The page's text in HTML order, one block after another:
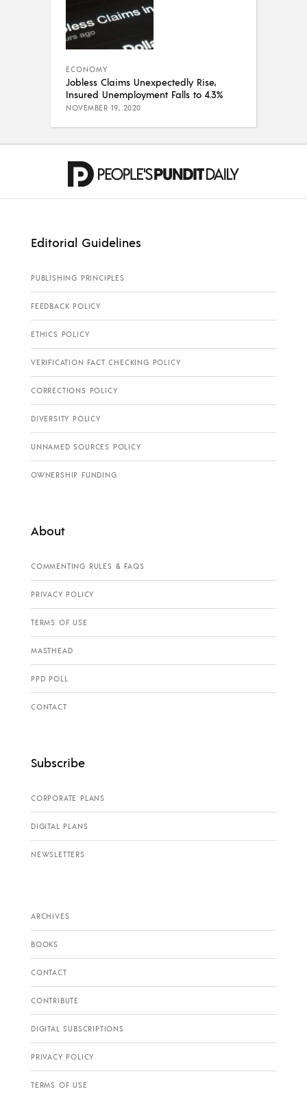
ECONOMY
Jobless Claims Unexpectedly Rise,
Insured Unemployment Falls to 4.3%
NOVEMBER 19, 2020
Editorial Guidelines
PUBLISHING PRINCIPLES
FEEDBACK POLICY
ETHICS POLICY
VERIFICATION FACT CHECKING POLICY
CORRECTIONS POLICY
DIVERSITY POLICY
UNNAMED SOURCES POLICY
OWNERSHIP FUNDING
About
COMMENTING RULES & FAQS
PRIVACY POLICY
TERMS OF USE
MASTHEAD
PPD POLL
CONTACT
Subscribe
CORPORATE PLANS
DIGITAL PLANS
NEWSLETTERS
ARCHIVES
BOOKS
CONTACT
CONTRIBUTE
DIGITAL SUBSCRIPTIONS
PRIVACY POLICY
TERMS OF USE